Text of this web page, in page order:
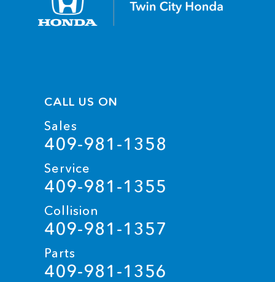
CALL US ON
Sales
409-981-1358
Service
409-981-1355
Collision
409-981-1357
Parts
409-981-1356